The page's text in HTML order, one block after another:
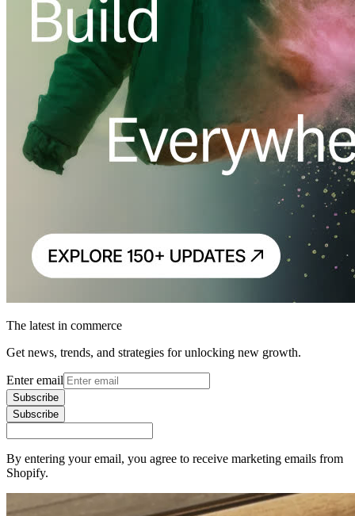
The latest in commerce
Get news, trends, and strategies for unlocking new growth.
Enter email
Subscribe
Subscribe
By entering your email, you agree to receive marketing emails from
Shopify.